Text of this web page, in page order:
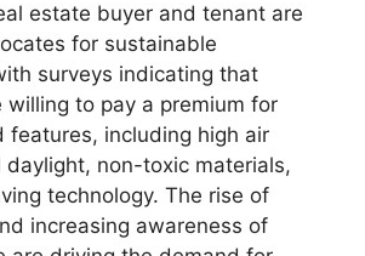
estate buyer and tenant are
for sustainable
surveys indicating that
willing to pay a premium for
features, including high air
daylight, non-toxic materials,
technology. The rise of
increasing awareness of